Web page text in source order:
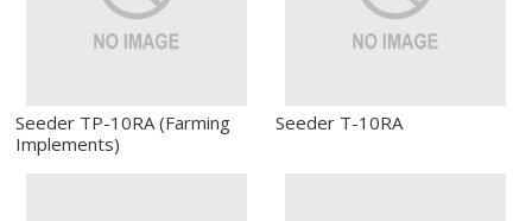
Seeder TP-10RA (Farming
Implements)
Seeder T-10RA